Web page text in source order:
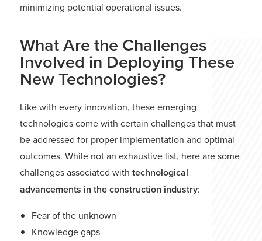
minimizing potential operational issues.
What Are the Challenges
Involved in Deploying These
New Technologies?
Like with every innovation, these emerging
technologies come with certain challenges that must
be addressed for proper implementation and optimal
outcomes. While not an exhaustive list, here are some
challenges associated with technological
advancements in the construction industry:
Fear of the unknown
Knowledge gaps